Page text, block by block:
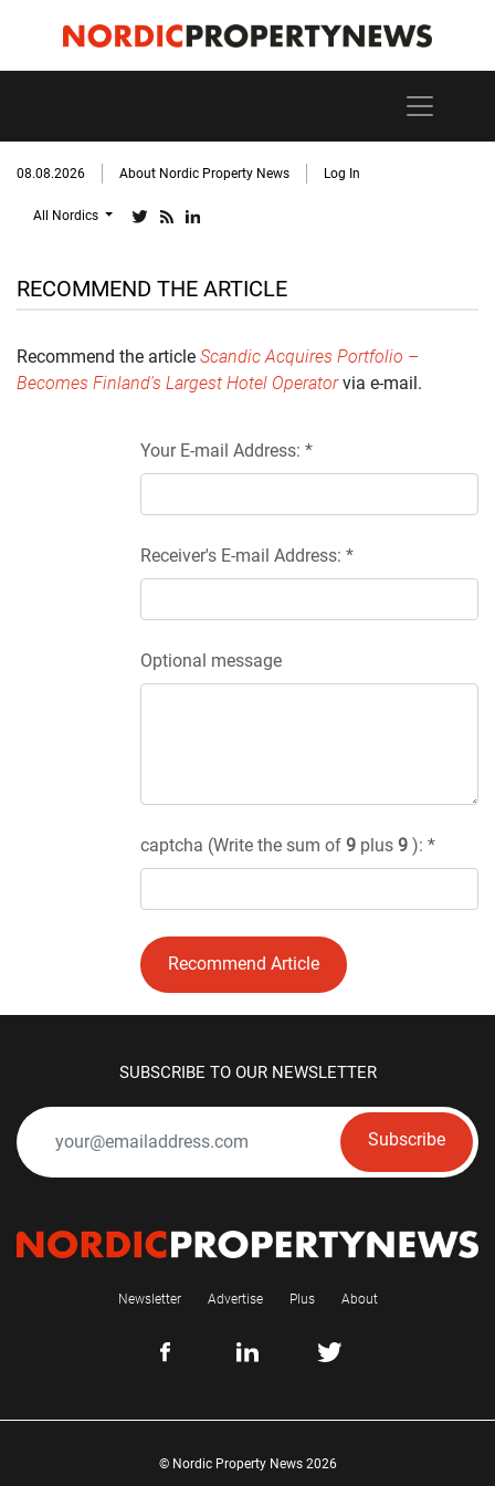
08.08.2026 About Nordic Property News Log In
All Nordics
RECOMMEND THE ARTICLE
Recommend the article Scandic Acquires Portfolio –
Becomes Finland's Largest Hotel Operatorvia e-mail.
Your E-mail Address: *
Receiver's E-mail Address: *
Optional message
captcha (Write the sum of 9 plus 9 ): *
Recommend Article
SUBSCRIBE TO OUR NEWSLETTER
Subscribe
Newsletter Advertise Plus About
© Nordic Property News 2026